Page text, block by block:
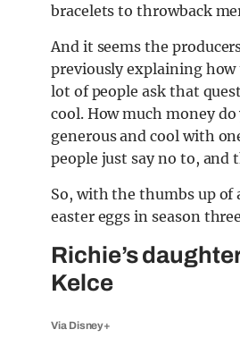
bracelets to throwback
And it seems the
previously explaining how
lot of people ask that
cool. How much money do
generous and cool with
people just say no to, and
So, with the thumbs up of
easter eggs in season
Richie’s
Kelce
Via Disney+